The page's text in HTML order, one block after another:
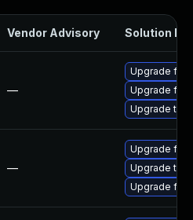
Vendor Advisory Solution File
—
Upgrade
Upgrade
Upgrade
—
Upgrade
Upgrade
Upgrade